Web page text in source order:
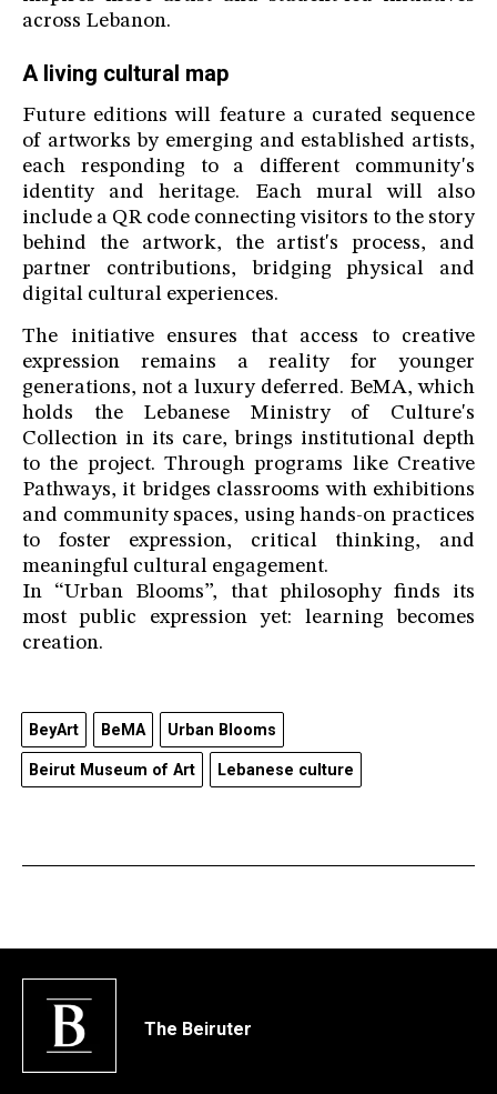
across Lebanon.
A living cultural map
Future editions will feature a curated sequence
of artworks by emerging and established artists,
each responding to a different community's
identity and heritage. Each mural will also
include a QR code connecting visitors to the story
behind the artwork, the artist's process, and
partner contributions, bridging physical and
digital cultural experiences.
The initiative ensures that access to creative
expression remains a reality for younger
generations, not a luxury deferred. BeMA, which
holds the Lebanese Ministry of Culture's
Collection in its care, brings institutional depth
to the project. Through programs like Creative
Pathways, it bridges classrooms with exhibitions
and community spaces, using hands-on practices
to foster expression, critical thinking, and
meaningful cultural engagement.
In “Urban Blooms”, that philosophy finds its
most public expression yet: learning becomes
creation.
BeyArt BeMA Urban Blooms
Beirut Museum of Art Lebanese culture
The Beiruter